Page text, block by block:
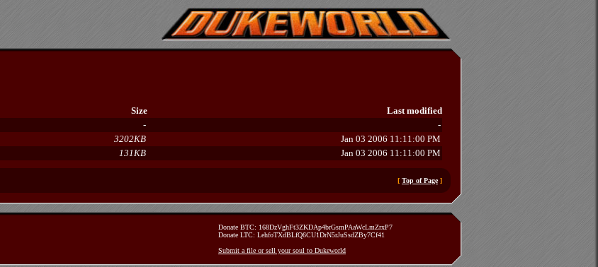
Size
Last modified
-
-
3202KB
Jan 03 2006 11:11:00 PM
131KB Jan 03 2006 11:11:00 PM
[ Top of Page]
Donate BTC: 168DzVghFt3ZKDAp4brGsmPAaWcLmZrxP7
Donate LTC: LehfoTXdBLfQ6CU1DrN5rJuSsdZBy7Cf41
Submit a file or sell your soul to Dukeworld